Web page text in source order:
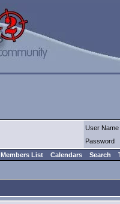
User Name
Password
Members List Calendars Search